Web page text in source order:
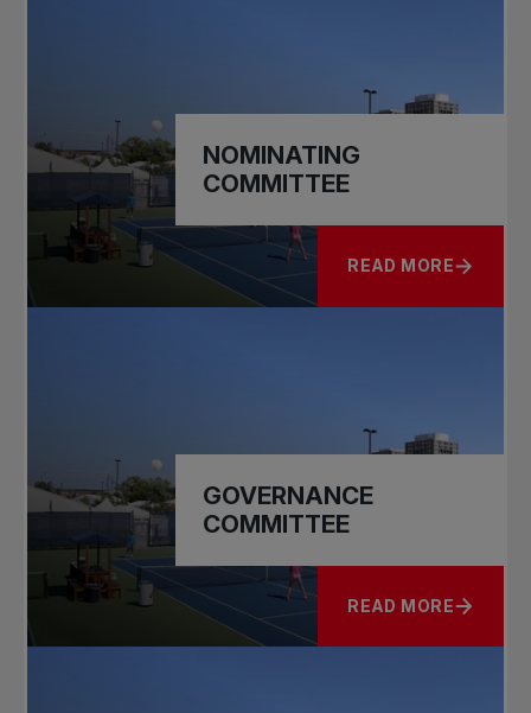
NOMINATING
COMMITTEE
READ MORE
ABOUT
GOVERNANCE
COMMITTEE
READ MORE
ABOUT